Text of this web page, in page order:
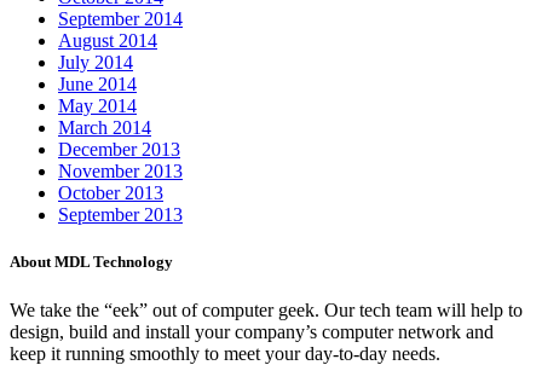
September 2014
August 2014
July 2014
June 2014
May 2014
March 2014
December 2013
November 2013
October 2013
September 2013
About MDL Technology
We take the “eek” out of computer geek. Our tech team will help to
design, build and install your company’s computer network and
keep it running smoothly to meet your day-to-day needs.